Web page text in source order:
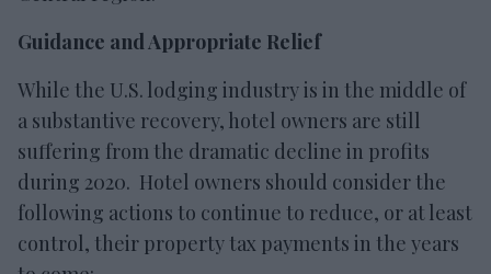
Guidance and Appropriate Relief
While the U.S. lodging industry is in the middle of
a substantive recovery, hotel owners are still
suffering from the dramatic decline in profits
during 2020. Hotel owners should consider the
following actions to continue to reduce, or at least
control, their property tax payments in the years